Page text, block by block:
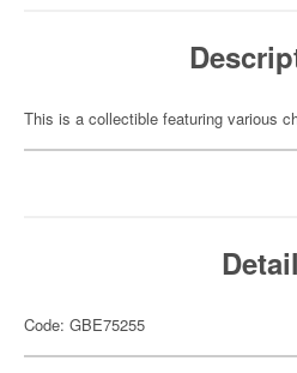
This is a collectible featuring various
Code: GBE75255